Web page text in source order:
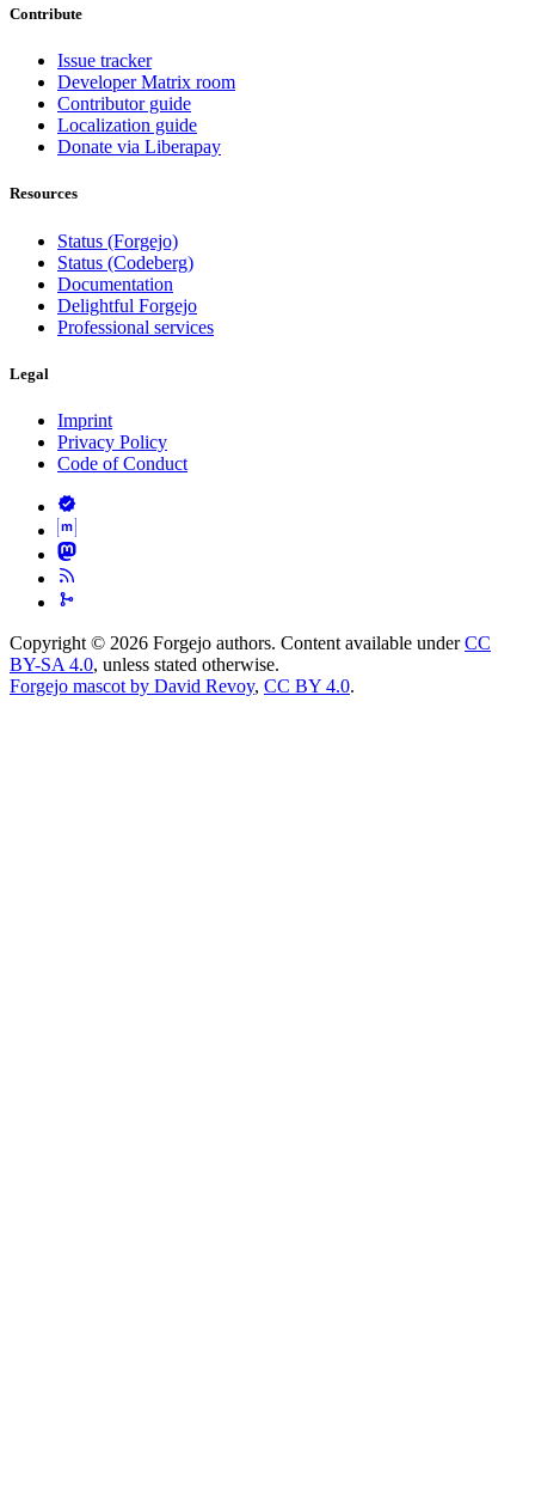
Contribute
Issue tracker
Developer Matrix room
Contributor guide
Localization guide
Donate via Liberapay
Resources
Status (Forgejo)
Status (Codeberg)
Documentation
Delightful Forgejo
Professional services
Legal
Imprint
Privacy Policy
Code of Conduct
Copyright © 2026 Forgejo authors. Content available underCC
BY-SA 4.0, unless stated otherwise.
Forgejo mascot by David Revoy, CC BY 4.0.